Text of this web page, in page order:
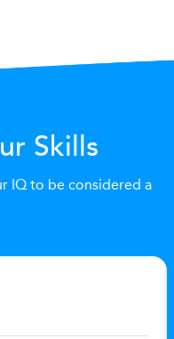
Skills
IQ to be considered a